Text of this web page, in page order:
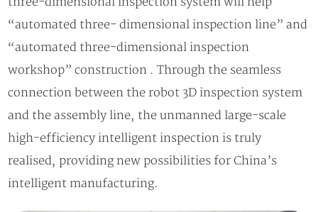
“automated three- dimensional inspection line” and
“automated three-dimensional inspection
workshop” construction . Through the seamless
connection between the robot 3D inspection system
and the assembly line, the unmanned large-scale
high-efficiency intelligent inspection is truly
realised, providing new possibilities for China’s
intelligent manufacturing.